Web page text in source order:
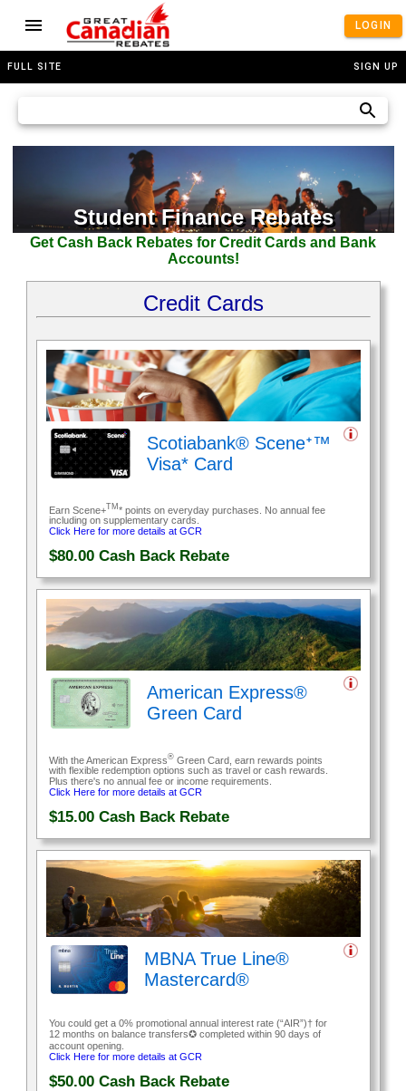
LOGIN
FULL SITE SIGN UP
Student Finance Rebates
Get Cash Back Rebates for Credit Cards and Bank
Accounts!
Credit Cards
Scotiabank® Sceneᐩ™
Visa* Card
Earn Scene+TM * points on everyday purchases. No annual fee
including on supplementary cards.
Click Here for more details at GCR
$80.00Cash Back Rebate
American Express®
Green Card
With the American Express®Green Card, earn rewards points
with flexible redemption options such as travel or cash rewards.
Plus there's no annual fee or income requirements.
Click Here for more details at GCR
$15.00Cash Back Rebate
MBNA True Line®
Mastercard®
You could get a 0% promotional annual interest rate (“AIR”)† for
12 months on balance transfers✪ completed within 90 days of
account opening.
Click Here for more details at GCR
$50.00Cash Back Rebate